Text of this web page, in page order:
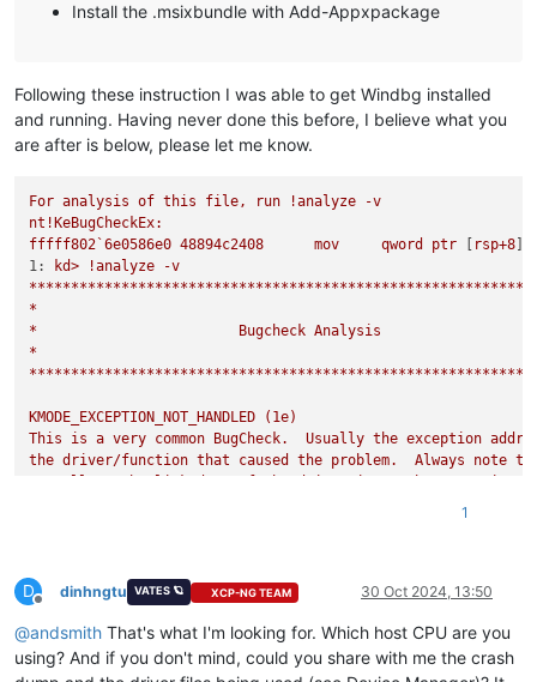
Install the .msixbundle with Add-Appxpackage
Following these instruction I was able to get Windbg installed
and running. Having never done this before, I believe what you
are after is below, please let me know.
For analysis of this file, run !analyze
-v
nt!KeBugCheckEx:
fffff802`6e0586e0 48894c2408 mov qword ptr rsp+8
1:
kd> !analyze
-v
*
*
Bugcheck Analysis
*
KMODE_EXCEPTION_NOT_HANDLED
(1e)
This
is a very common BugCheck. Usually the exception
the driver/function that caused the problem. Always note
Arg4: 0000000000000000, Parameter the exception
Debugging Details:
------------------
1
D
Offline
dinhngtu VATES 🪐 XCP-NG TEAM 30 Oct 2024, 13:50
@andsmith That's what I'm looking for. Which host CPU are you
using? And if you don't mind, could you share with me the crash